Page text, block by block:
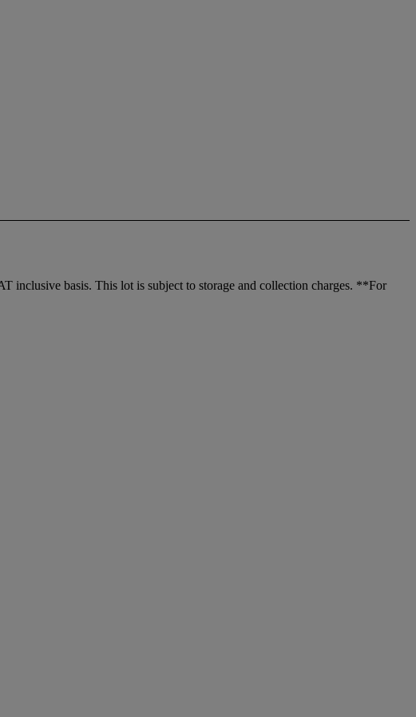
inclusive basis. This lot is subject to storage and collection charges. **For